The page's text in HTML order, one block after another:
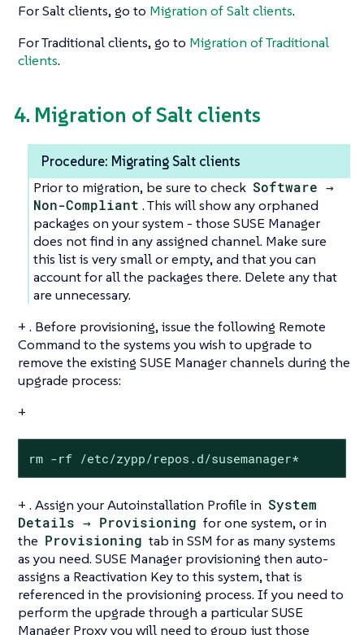
For Salt clients, go to Migration of Salt clients.
For Traditional clients, go to Migration of Traditional
clients.
4. Migration of Salt clients
Procedure: Migrating Salt clients
Prior to migration, be sure to check Software →
Non-Compliant . This will show any orphaned
packages on your system - those SUSE Manager
does not find in any assigned channel. Make sure
this list is very small or empty, and that you can
account for all the packages there. Delete any that
are unnecessary.
+ . Before provisioning, issue the following Remote
Command to the systems you wish to upgrade to
remove the existing SUSE Manager channels during the
upgrade process:
+
rm -rf /etc/zypp/repos.d/susemanager*
+ . Assign your Autoinstallation Profile in System
Details → Provisioning for one system, or in
the Provisioning tab in SSM for as many systems
as you need. SUSE Manager provisioning then auto-
assigns a Reactivation Key to this system, that is
referenced in the provisioning process. If you need to
perform the upgrade through a particular SUSE
Manager Proxy you will need to group just those